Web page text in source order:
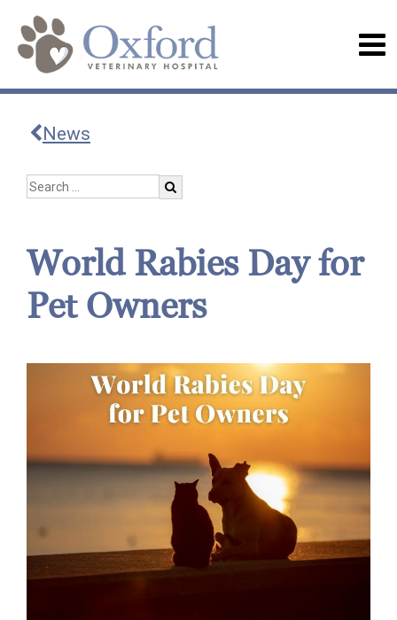
News
World Rabies Day for
Pet Owners